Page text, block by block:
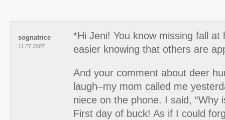
sognatrice
11.27.2007
*Hi Jeni! You know missing fall at
easier knowing that others are
And your comment about deer
laugh–my mom called me
niece on the phone. I said, “Why
First day of buck! As if I could